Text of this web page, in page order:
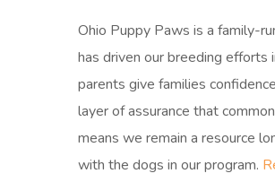
Ohio Puppy Paws is a family-
has driven our breeding efforts
parents give families
layer of assurance that
means we remain a resource
with the dogs in our program.